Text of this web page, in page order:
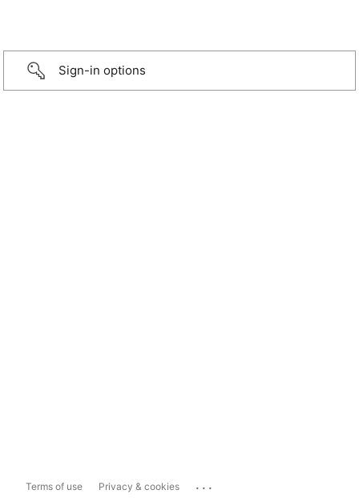
Sign-in options
Terms of use Privacy & cookies ...